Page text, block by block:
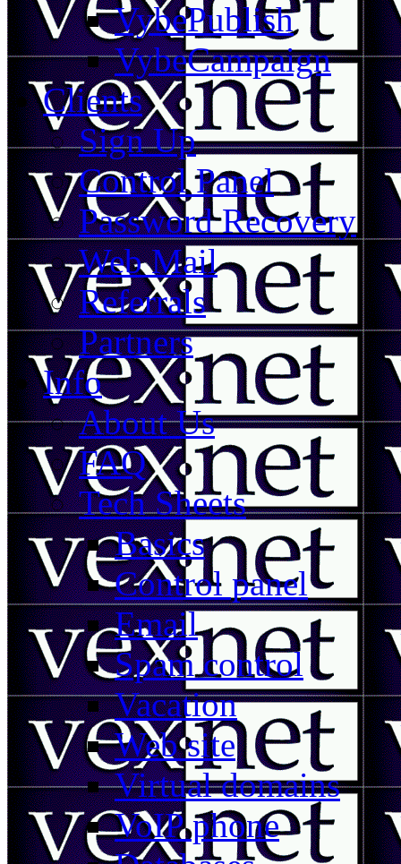
VybePublish
VybeCampaign
Clients
Sign Up
Control Panel
Password Recovery
Web Mail
Referrals
Partners
Info
About Us
FAQ
Tech Sheets
Basics
Control panel
Email
Spam control
Vacation
Web site
Virtual domains
VoIP phone